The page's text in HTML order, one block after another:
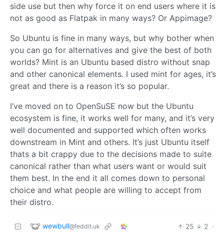
side use but then why force it on end users where it is
not as good as Flatpak in many ways? Or Appimage?
So Ubuntu is fine in many ways, but why bother when
you can go for alternatives and give the best of both
worlds? Mint is an Ubuntu based distro without snap
and other canonical elements. I used mint for ages, it’s
great and there is a reason it’s so popular.
I’ve moved on to OpenSuSE now but the Ubuntu
ecosystem is fine, it works well for many, and it’s very
well documented and supported which often works
downstream in Mint and others. It’s just Ubuntu itself
thats a bit crappy due to the decisions made to suite
canonical rather than what users want or would suit
them best. In the end it all comes down to personal
choice and what people are willing to accept from
their distro.
wewbull@feddit.uk 25 2 ·